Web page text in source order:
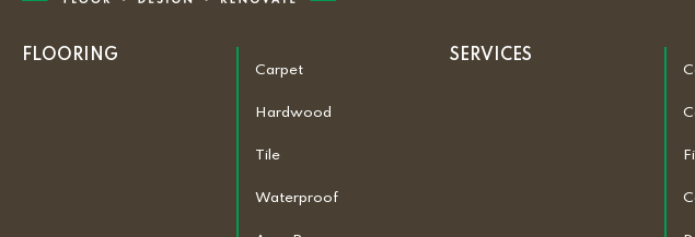
FLOORING
Carpet
Hardwood
Tile
Waterproof
SERVICES